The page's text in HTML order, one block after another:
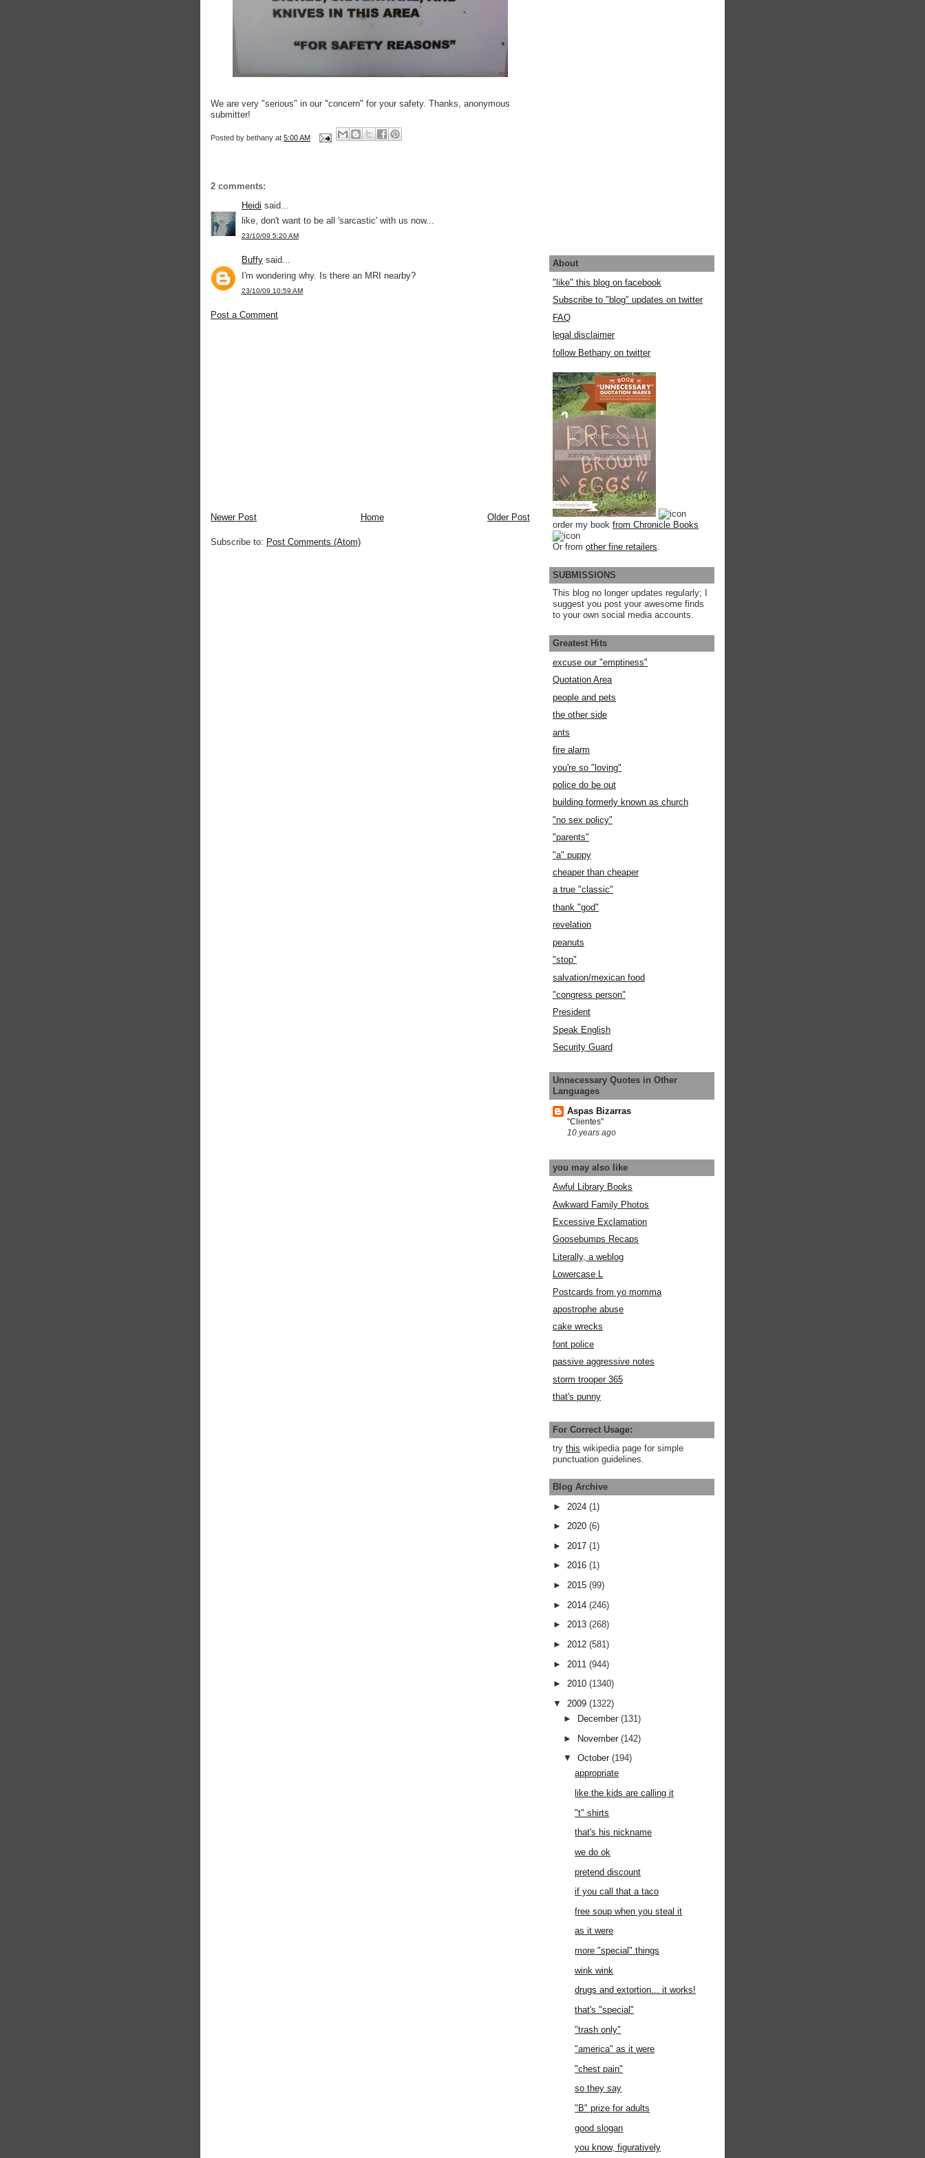
We are very "serious" in our "concern" for your safety. Thanks, anonymous
submitter!
Posted by bethany at 5:00 AM
2 comments:
Heidi said...
like, don't want to be all 'sarcastic' with us now...
23/10/09 5:20 AM
Buffy said...
I'm wondering why. Is there an MRI nearby?
23/10/09 10:59 AM
Post a Comment
Newer Post Older Post
Home
Subscribe to: Post Comments (Atom)
About
"like" this blog on facebook
Subscribe to "blog" updates on twitter
FAQ
legal disclaimer
follow Bethany on twitter
order my book from Chronicle Books
Or from other fine retailers
SUBMISSIONS
This blog no longer updates regularly; I
suggest you post your awesome finds
to your own social media accounts.
Greatest Hits
excuse our "emptiness"
Quotation Area
people and pets
the other side
ants
fire alarm
you're so "loving"
police do be out
building formerly known as church
"no sex policy"
"parents"
"a" puppy
cheaper than cheaper
a true "classic"
thank "god"
revelation
peanuts
"stop"
salvation/mexican food
"congress person"
President
Speak English
Security Guard
Unnecessary Quotes in Other
Languages
Aspas Bizarras
"Clientes"
10 years ago
you may also like
Awful Library Books
Awkward Family Photos
Excessive Exclamation
Goosebumps Recaps
Literally, a weblog
Lowercase L
Postcards from yo momma
apostrophe abuse
cake wrecks
font police
passive aggressive notes
storm trooper 365
that's punny
For Correct Usage:
try this wikipedia page for simple
punctuation guidelines.
Blog Archive
► 2024 (1)
► 2020 (6)
► 2017 (1)
► 2016 (1)
► 2015 (99)
► 2014 (246)
► 2013 (268)
► 2012 (581)
► 2011 (944)
► 2010 (1340)
▼ 2009 (1322)
►
December(131)
► November(142)
▼October(194)
appropriate
like the kids are calling it
"t" shirts
that's his nickname
we do ok
pretend discount
if you call that a taco
free soup when you steal it
as it were
more "special" things
wink wink
drugs and extortion... it works!
that's "special"
"trash only"
"america" as it were
"chest pain"
so they say
"B" prize for adults
good slogan
you know, figuratively